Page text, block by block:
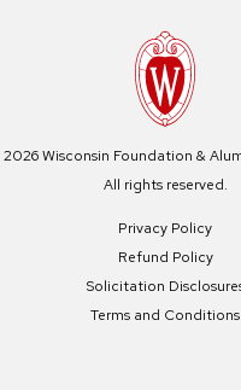
Wisconsin Foundation &
All rights reserved.
Privacy Policy
Refund Policy
Solicitation
Terms and Conditions